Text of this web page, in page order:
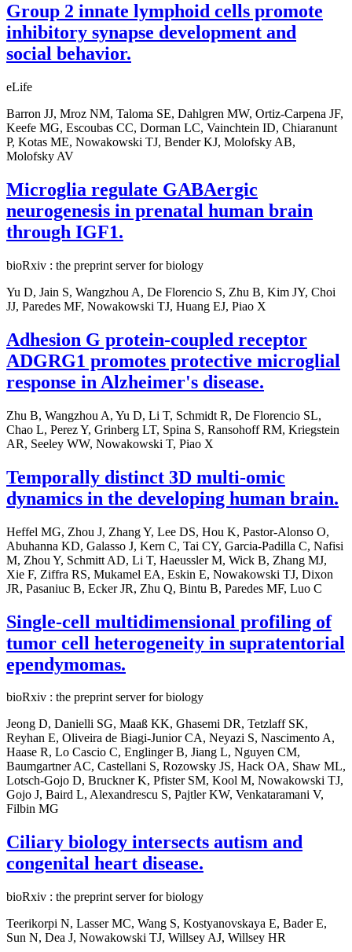
Group 2 innate lymphoid cells promote
inhibitory synapse development and
social behavior.
eLife
Barron JJ, Mroz NM, Taloma SE, Dahlgren MW, Ortiz-Carpena JF,
Keefe MG, Escoubas CC, Dorman LC, Vainchtein ID, Chiaranunt
P, Kotas ME, Nowakowski TJ, Bender KJ, Molofsky AB,
Molofsky AV
Microglia regulate GABAergic
neurogenesis in prenatal human brain
through IGF1.
bioRxiv : the preprint server for biology
Yu D, Jain S, Wangzhou A, De Florencio S, Zhu B, Kim JY, Choi
JJ, Paredes MF, Nowakowski TJ, Huang EJ, Piao X
Adhesion G protein-coupled receptor
ADGRG1 promotes protective microglial
response in Alzheimer's disease.
Zhu B, Wangzhou A, Yu D, Li T, Schmidt R, De Florencio SL,
Chao L, Perez Y, Grinberg LT, Spina S, Ransohoff RM, Kriegstein
AR, Seeley WW, Nowakowski T, Piao X
Temporally distinct 3D multi-omic
dynamics in the developing human brain.
Heffel MG, Zhou J, Zhang Y, Lee DS, Hou K, Pastor-Alonso O,
Abuhanna KD, Galasso J, Kern C, Tai CY, Garcia-Padilla C, Nafisi
M, Zhou Y, Schmitt AD, Li T, Haeussler M, Wick B, Zhang MJ,
Xie F, Ziffra RS, Mukamel EA, Eskin E, Nowakowski TJ, Dixon
JR, Pasaniuc B, Ecker JR, Zhu Q, Bintu B, Paredes MF, Luo C
Single-cell multidimensional profiling of
tumor cell heterogeneity in supratentorial
ependymomas.
bioRxiv : the preprint server for biology
Jeong D, Danielli SG, Maaß KK, Ghasemi DR, Tetzlaff SK,
Reyhan E, Oliveira de Biagi-Junior CA, Neyazi S, Nascimento A,
Haase R, Lo Cascio C, Englinger B, Jiang L, Nguyen CM,
Baumgartner AC, Castellani S, Rozowsky JS, Hack OA, Shaw ML,
Lotsch-Gojo D, Bruckner K, Pfister SM, Kool M, Nowakowski TJ,
Gojo J, Baird L, Alexandrescu S, Pajtler KW, Venkataramani V,
Filbin MG
Ciliary biology intersects autism and
congenital heart disease.
bioRxiv : the preprint server for biology
Teerikorpi N, Lasser MC, Wang S, Kostyanovskaya E, Bader E,
Sun N, Dea J, Nowakowski TJ, Willsey AJ, Willsey HR